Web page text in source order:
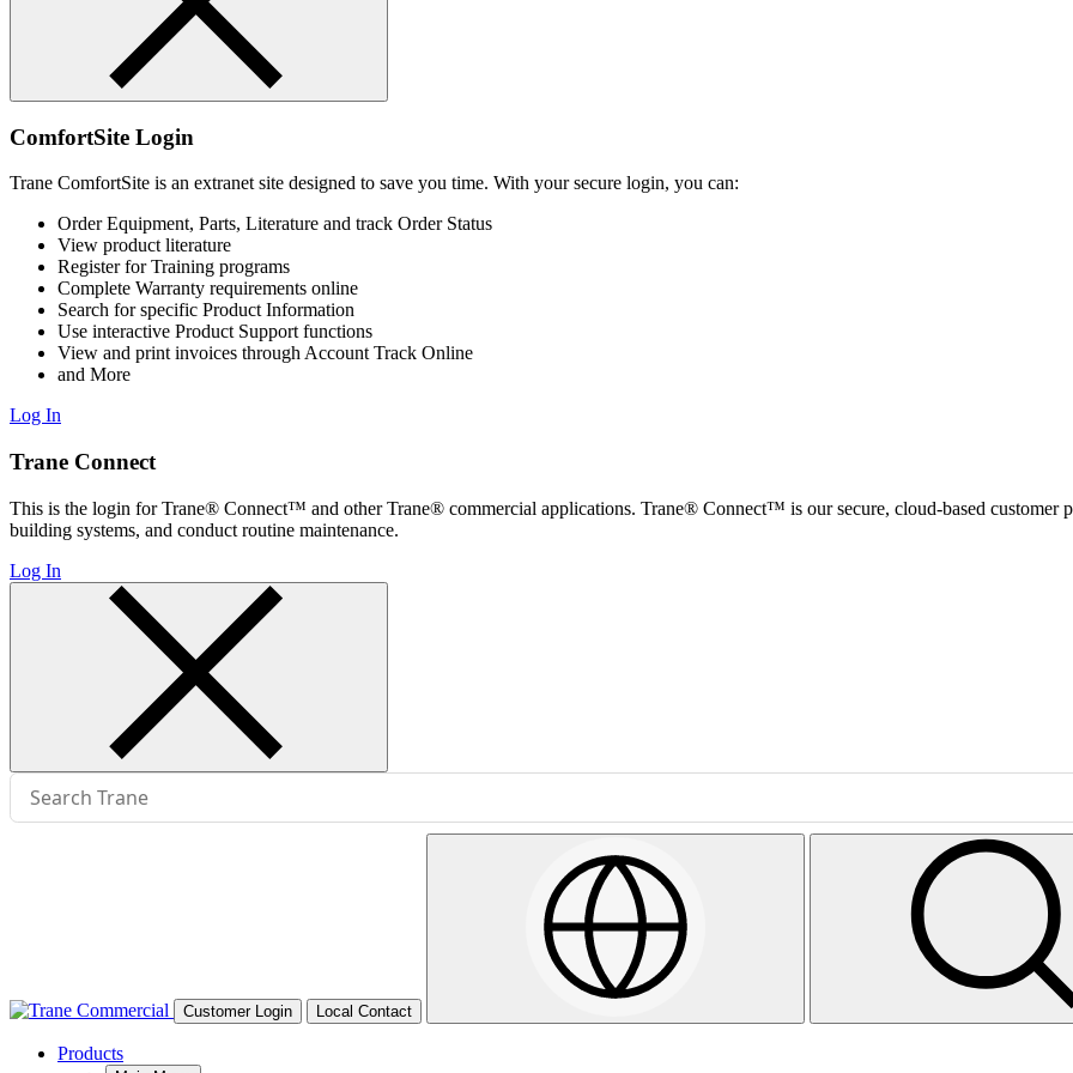
ComfortSite Login
Trane ComfortSite is an extranet site designed to save you time. With your secure login, you can:
Order Equipment, Parts, Literature and track Order Status
View product literature
Register for Training programs
Complete Warranty requirements online
Search for specific Product Information
Use interactive Product Support functions
View and print invoices through Account Track Online
and More
Log In
Trane Connect
This is the login for Trane® Connect™ and other Trane® commercial applications. Trane® Connect™ is our secure, cloud-based customer
building systems, and conduct routine maintenance.
Log In
Customer Login
Local Contact
Select
Products